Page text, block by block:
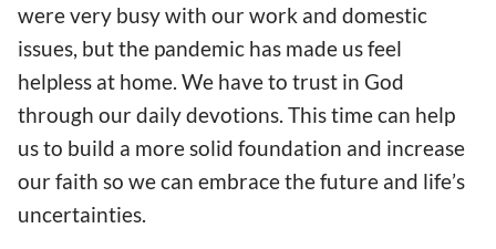
were very busy with ourwork and domestic
issues, butthe pandemic has made us feel
helpless at home. We have to trust in God
through ourdaily devotions. This time can help
us to build a more solid foundation and increase
ourfaith so we can embracethefuture and life’s
uncertainties.